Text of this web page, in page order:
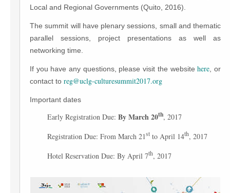
Local and Regional Governments (Quito, 2016).
The summit will have plenary sessions, small and thematic
parallel sessions, project presentations as well as
networking time.
If you have any questions, please visit the websitehere, or
contact to reg@uclg-culturesummit2017.org
Important dates
Early Registration Due: By March 20th, 2017
Registration Due: From March 21st to April 14th, 2017
Hotel Reservation Due: By April 7th, 2017